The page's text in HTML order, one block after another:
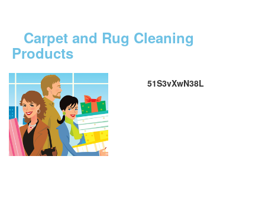
Carpet and Rug Cleaning
Products
51S3vXwN38L